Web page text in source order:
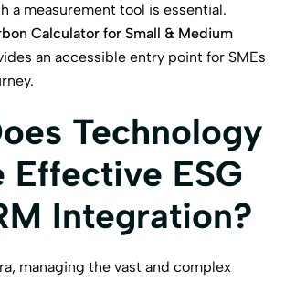
a measurement tool is essential.
Calculator for Small & Medium
an accessible entry point for SMEs
Technology
Effective ESG
Integration?
managing the vast and complex